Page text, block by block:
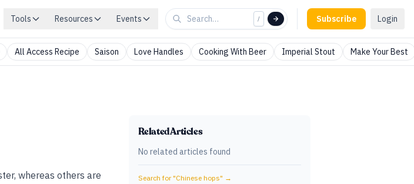
Tools Resources Events / Subscribe Login
All Access Recipe Saison Love Handles Cooking With Beer Imperial Stout Make Your Best
whereas others are
Related Articles
No related articles found
Search for "Chinese hops" →